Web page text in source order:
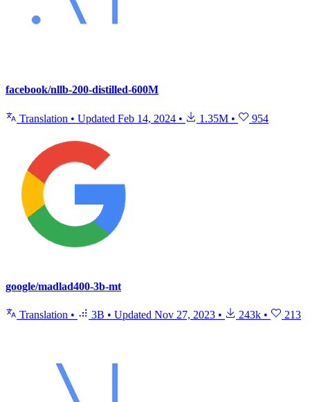
facebook/nllb-200-distilled-600M
Translation • Updated Feb 14, 2024 • 1.35M • 954
google/madlad400-3b-mt
Translation • 3B • Updated Nov 27, 2023 • 243k • 213